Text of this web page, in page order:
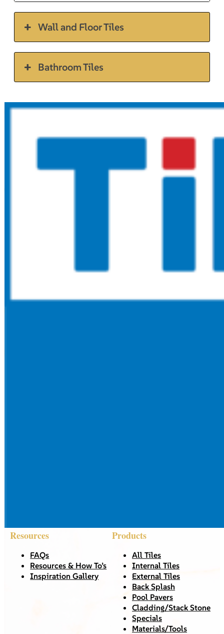
Wall and Floor Tiles
Bathroom Tiles
Resources
FAQs
Resources & How To’s
Inspiration Gallery
Products
All Tiles
Internal Tiles
External Tiles
Back Splash
Pool Pavers
Cladding/Stack Stone
Specials
Materials/Tools